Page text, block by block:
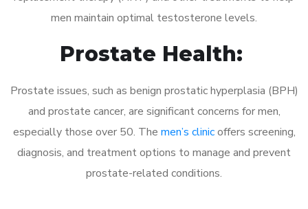
men maintain optimal testosterone levels.
Prostate Health:
Prostate issues, such as benign prostatic hyperplasia (BPH)
and prostate cancer, are significant concerns for men,
especially those over 50. The men’s clinicoffers screening,
diagnosis, and treatment options to manage and prevent
prostate-related conditions.